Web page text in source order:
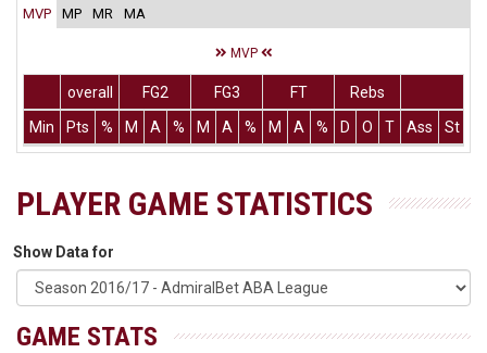
MVP MP MR MA
MVP
overall FG2 FG3 FT
Rebs
Min
Pts % M A % M A % M A % D O T Ass St
PLAYER GAME STATISTICS
Show Data for
GAME STATS